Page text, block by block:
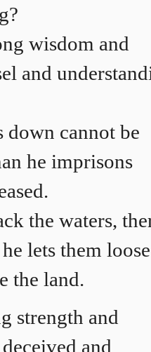
wisdom and
and
down cannot be
he imprisons
the waters,
lets them
the land.
strength and
and